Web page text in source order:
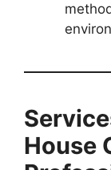
House